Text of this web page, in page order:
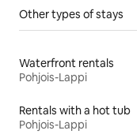
Other types of stays
Waterfront rentals
Pohjois-Lappi
Rentals with a hot tub
Pohjois-Lappi